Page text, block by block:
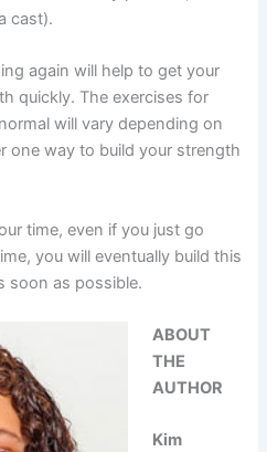
cast).
again will help to get your
quickly. The exercises for
will vary depending on
one way to build your strength
time, even if you just go
you will eventually build this
soon as possible.
ABOUT
THE
AUTHOR
Kim